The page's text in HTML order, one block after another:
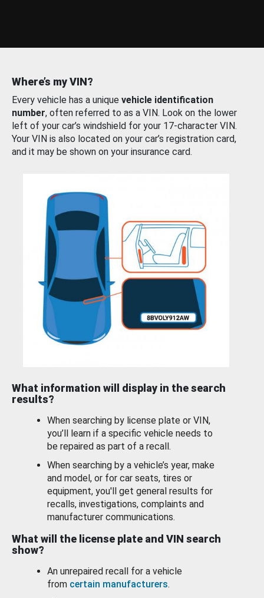
Where’s my VIN?
Every vehicle has a unique vehicle identification
number, often referred to as a VIN. Look on the lower
left of your car’s windshield for your 17-character VIN.
Your VIN is also located on your car’s registration card,
and it may be shown on your insurance card.
What information will display in the search
results?
When searching by license plate or VIN,
you’ll learn if a specific vehicle needs to
be repaired as part of a recall.
When searching by a vehicle’s year, make
and model, or for car seats, tires or
equipment, you'll get general results for
recalls, investigations, complaints and
manufacturer communications.
What will the license plate and VIN search
show?
An unrepaired recall for a vehicle
from certain manufacturers.